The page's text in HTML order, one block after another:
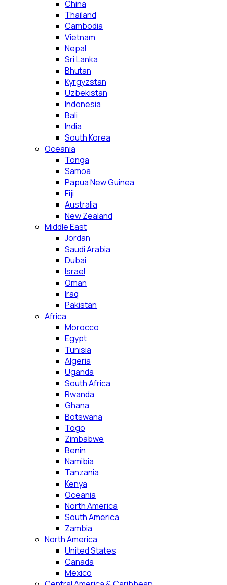
China
Thailand
Cambodia
Vietnam
Nepal
Sri Lanka
Bhutan
Kyrgyzstan
Uzbekistan
Indonesia
Bali
India
South Korea
Oceania
Tonga
Samoa
Papua New Guinea
Fiji
Australia
New Zealand
Middle East
Jordan
Saudi Arabia
Dubai
Israel
Oman
Iraq
Pakistan
Africa
Morocco
Egypt
Tunisia
Algeria
Uganda
South Africa
Rwanda
Ghana
Botswana
Togo
Zimbabwe
Benin
Namibia
Tanzania
Kenya
Oceania
North America
South America
Zambia
North America
United States
Canada
Mexico